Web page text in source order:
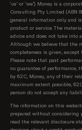
‘us’ or ‘we’). Money is a
Consulting Pty Limited (ABN
general information only and
product or service. The
advice and does not take into
Although we believe that the
completeness is given,
Please note that past
no guarantee of
by 62C, Money, any of their
maximum extent possible,
person do not accept any
The information on this
prepared without considering
read the relevant disclosure